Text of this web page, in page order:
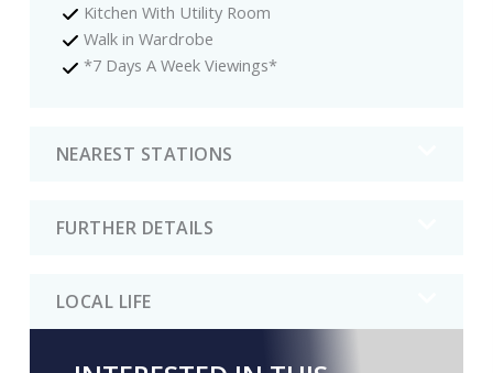
Kitchen With Utility Room
Walk in Wardrobe
*7 Days A Week Viewings*
NEAREST STATIONS
FURTHER DETAILS
LOCAL LIFE